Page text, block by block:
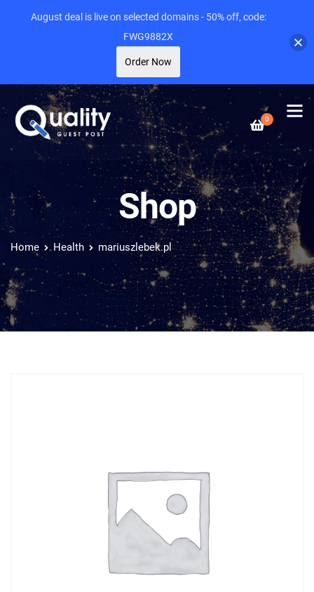
0
Shop
Home Health mariuszlebek.pl
August deal is live on selected domains - 50% off, code:
FWG9882X
Order Now